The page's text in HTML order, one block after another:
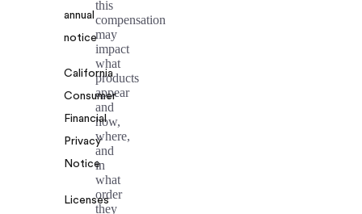
annual
notice
California
Consumer
Financial
Privacy
Notice
Licenses
this
compensation
may
impact
what
products
appear
and
how,
where,
and
in
what
order
they